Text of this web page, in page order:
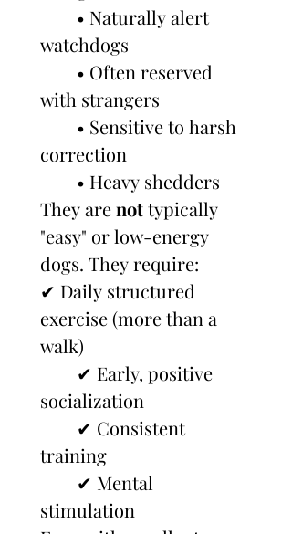
        • Naturally alert
watchdogs
        • Often reserved
with strangers
        • Sensitive to harsh
correction
        • Heavy shedders
They are not typically
"easy" or low-energy
dogs. They require:
✔ Daily structured
exercise (more than a
walk)
        ✔ Early, positive
socialization
        ✔ Consistent
training
        ✔ Mental
stimulation